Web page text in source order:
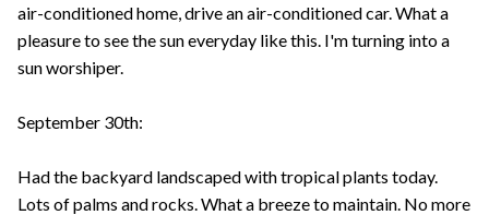
air-conditioned home, drive an air-conditioned car. What a
pleasure to see the sun everyday like this. I'm turning into a
sun worshiper.
September 30th:
Had the backyard landscaped with tropical plants today.
Lots of palms and rocks. What a breeze to maintain. No more